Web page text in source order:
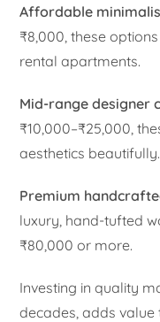
Affordable
₹8,000, these
rental apartments.
Mid-range designer
₹10,000–₹25,000,
aesthetics beautifully.
Premium
luxury, hand-tufted
₹80,000 or more.
Investing in quality
decades, adds